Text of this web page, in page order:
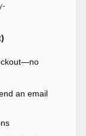
an email